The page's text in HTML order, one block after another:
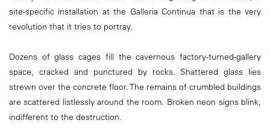
site-specific installation at the Galleria Continua that is the very
revolution that it tries to portray.
Dozens of glass cages fill the cavernous factory-turned-gallery
space, cracked and punctured by rocks. Shattered glass lies
strewn over the concrete floor. The remains of crumbled buildings
are scattered listlessly around the room. Broken neon signs blink,
indifferent to the destruction.